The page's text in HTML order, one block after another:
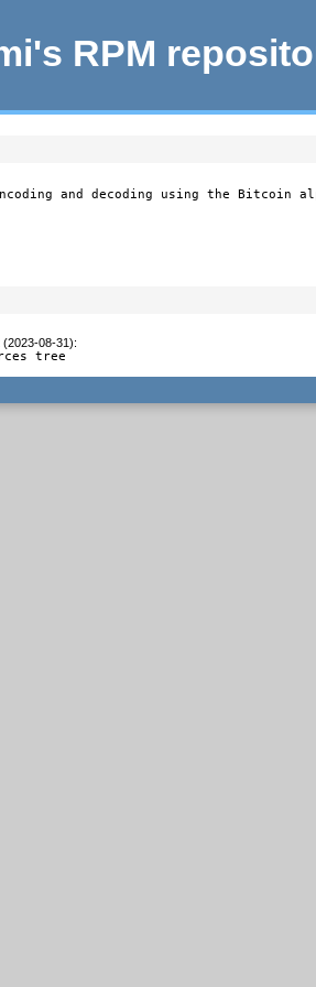
RPM
and decoding using the Bitcoin
(2023-08-31):
tree